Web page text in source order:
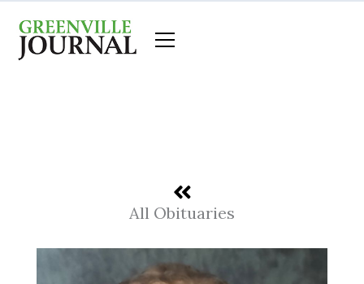
content
All Obituaries